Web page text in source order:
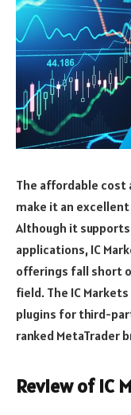
The affordable cost
make it an
Although it
applications, IC
offerings fall short
field. The IC
plugins for third-
ranked MetaTrader
Review of IC